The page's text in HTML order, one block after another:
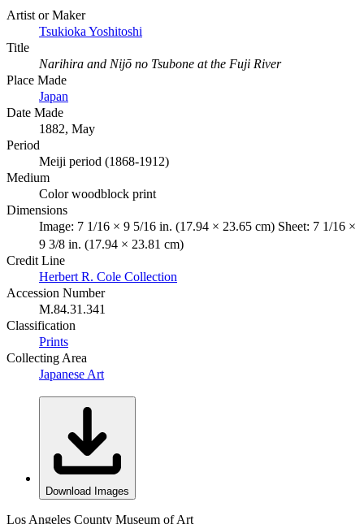
Artist or Maker
Tsukioka Yoshitoshi
Title
Narihira and Nijō no Tsubone at the Fuji River
Place Made
Japan
Date Made
1882, May
Period
Meiji period (1868-1912)
Medium
Color woodblock print
Dimensions
Image: 7 1/16 × 9 5/16 in. (17.94 × 23.65 cm) Sheet: 7 1/16 ×
9 3/8 in. (17.94 × 23.81 cm)
Credit Line
Herbert R. Cole Collection
Accession Number
M.84.31.341
Classification
Prints
Collecting Area
Japanese Art
Download Images
Los Angeles County Museum of Art